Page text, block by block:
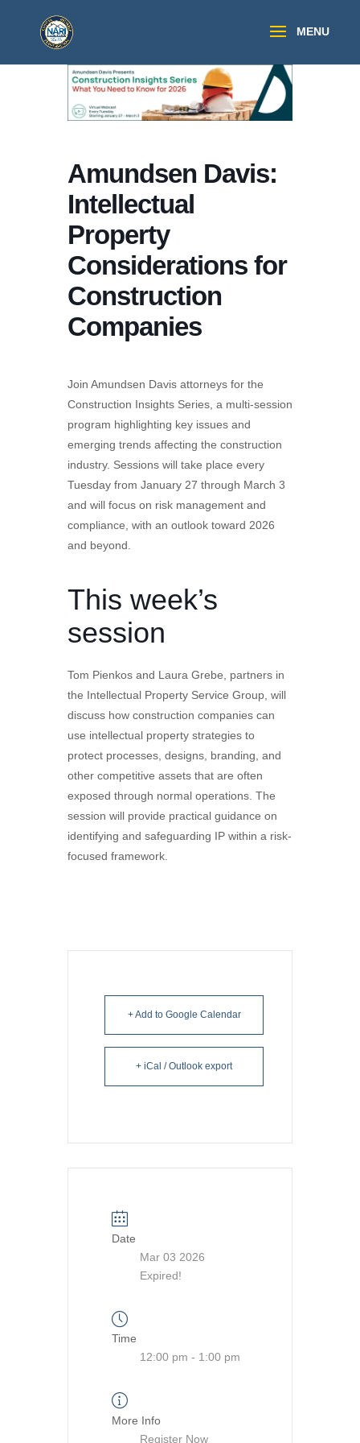
Amundsen Davis:
Intellectual
Property
Considerations for
Construction
Companies
Join Amundsen Davis attorneys for the
Construction Insights Series, a multi-session
program highlighting key issues and
emerging trends affecting the construction
industry. Sessions will take place every
Tuesday from January 27 through March 3
and will focus on risk management and
compliance, with an outlook toward 2026
and beyond.
This week’s
session
Tom Pienkos and Laura Grebe, partners in
the Intellectual Property Service Group, will
discuss how construction companies can
use intellectual property strategies to
protect processes, designs, branding, and
other competitive assets that are often
exposed through normal operations. The
session will provide practical guidance on
identifying and safeguarding IP within a risk-
focused framework.
+ Add to Google Calendar
+ iCal / Outlook export
Date
Mar 03 2026
Expired!
Time
12:00 pm - 1:00 pm
More Info
Register Now